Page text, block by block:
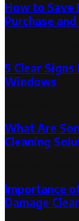
How to Save
Purchase and
5 Clear Signs
Windows
What Are
Cleaning
Importance
Damage